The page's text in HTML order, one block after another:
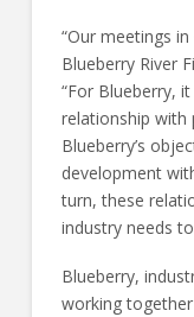
“Our meetings
Blueberry River
“For Blueberry,
relationship with
Blueberry’s
development
turn, these
industry needs
Blueberry,
working